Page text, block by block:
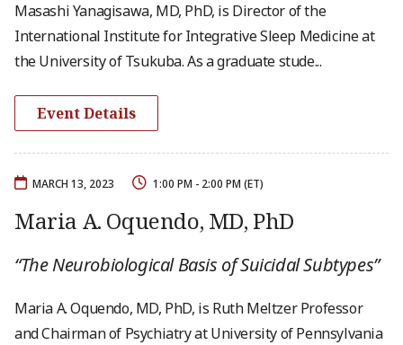
Masashi Yanagisawa, MD, PhD, is Director of the
International Institute for Integrative Sleep Medicine at
the University of Tsukuba. As a graduate stude...
Event Details
MARCH 13, 2023 1:00 PM - 2:00 PM (ET)
Maria A. Oquendo, MD, PhD
“The Neurobiological Basis of Suicidal Subtypes”
Maria A. Oquendo, MD, PhD, is Ruth Meltzer Professor
and Chairman of Psychiatry at University of Pennsylvania